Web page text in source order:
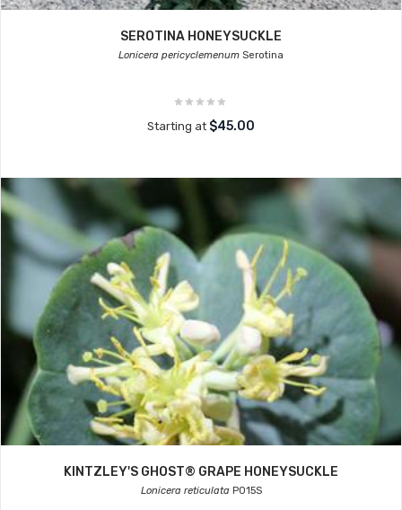
SEROTINA HONEYSUCKLE
Lonicera pericyclemenum Serotina
Starting at $45.00
KINTZLEY'S GHOST® GRAPE HONEYSUCKLE
Lonicera reticulataP015S